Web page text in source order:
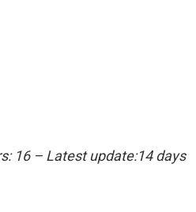
16 – Latest update:14 days